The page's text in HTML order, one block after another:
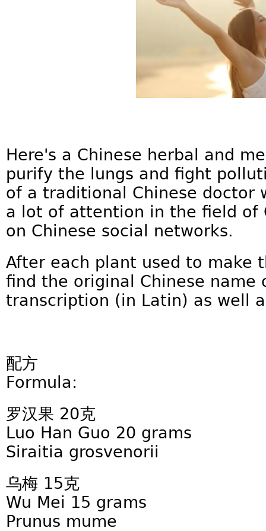
Here's a Chinese herbal and
purify the lungs and fight
of a traditional Chinese doctor
a lot of attention in the field of
on Chinese social networks.
After each plant used to make
find the original Chinese
transcription (in Latin) as well
配方
Formula:
罗汉果 20克
Luo Han Guo 20 grams
Siraitia grosvenorii
乌梅 15克
Wu Mei 15 grams
Prunus mume